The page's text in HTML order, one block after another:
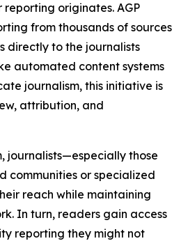
originates. AGP
from thousands of sources
directly to the journalists
automated content systems
journalism, this initiative is
attribution, and
journalists—especially those
communities or specialized
reach while maintaining
In turn, readers gain access
reporting they might not